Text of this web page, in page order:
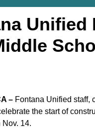
Unified
– Fontana Unified staff,
the start of
14.